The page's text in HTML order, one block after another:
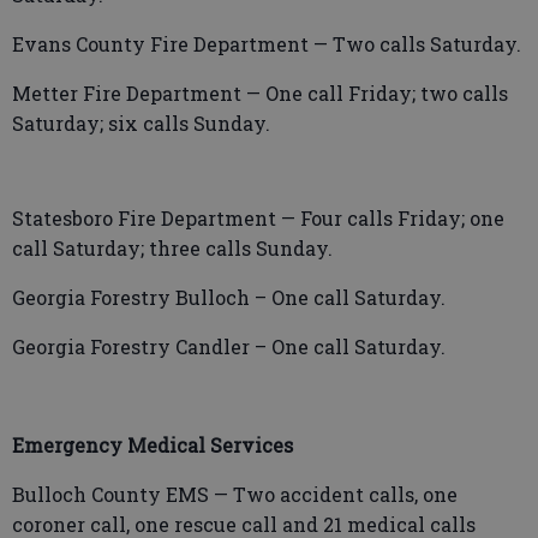
Evans County Fire Department — Two calls Saturday.
Metter Fire Department — One call Friday; two calls
Saturday; six calls Sunday.
Statesboro Fire Department — Four calls Friday; one
call Saturday; three calls Sunday.
Georgia Forestry Bulloch – One call Saturday.
Georgia Forestry Candler – One call Saturday.
Emergency Medical Services
Bulloch County EMS — Two accident calls, one
coroner call, one rescue call and 21 medical calls